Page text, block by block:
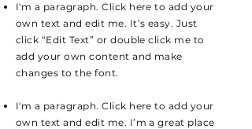
I'm a paragraph. Click here to add your
own text and edit me. It’s easy. Just
click “Edit Text” or double click me to
add your own content and make
changes to the font.
I'm a paragraph. Click here to add your
own text and edit me. I’m a great place